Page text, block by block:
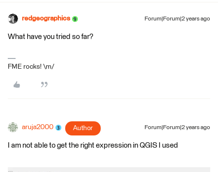
redgeographics Forum|Forum|2 years ago
What have you tried so far?
FME rocks! \m/
aruja2000 Author Forum|Forum|2 years ago
I am not able to get the right expression in QGIS I used